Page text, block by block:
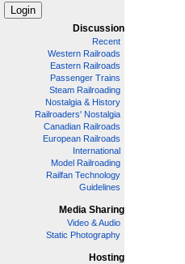
Discussion
Recent
Western Railroads
Eastern Railroads
Passenger Trains
Steam Railroading
Nostalgia & History
Railroaders' Nostalgia
Canadian Railroads
European Railroads
International
Model Railroading
Railfan Technology
Guidelines
Media Sharing
Video & Audio
Static Photography
Hosting